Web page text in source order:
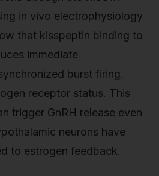
in vivo electrophysiology
that kisspeptin binding to
immediate
burst firing.
receptor status. This
trigger GnRH release even
neurons have
to estrogen feedback.